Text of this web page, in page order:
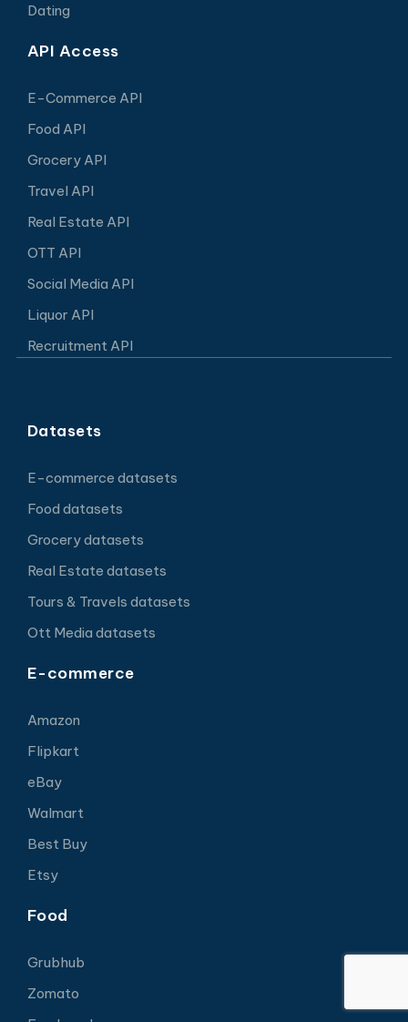
Dating
API Access
E-Commerce API
Food API
Grocery API
Travel API
Real Estate API
OTT API
Social Media API
Liquor API
Recruitment API
Datasets
E-commerce datasets
Food datasets
Grocery datasets
Real Estate datasets
Tours & Travels datasets
Ott Media datasets
E-commerce
Amazon
Flipkart
eBay
Walmart
Best Buy
Etsy
Food
Grubhub
Zomato